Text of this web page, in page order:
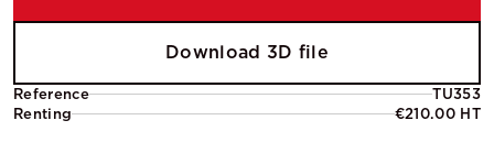
Reference
TU353
Renting
€210.00 HT
Download 3D file